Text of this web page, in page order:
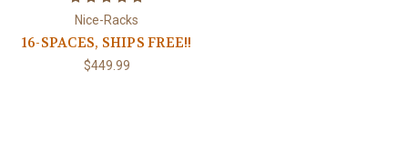
Nice-Racks
16-SPACES, SHIPS FREE!!
$449.99